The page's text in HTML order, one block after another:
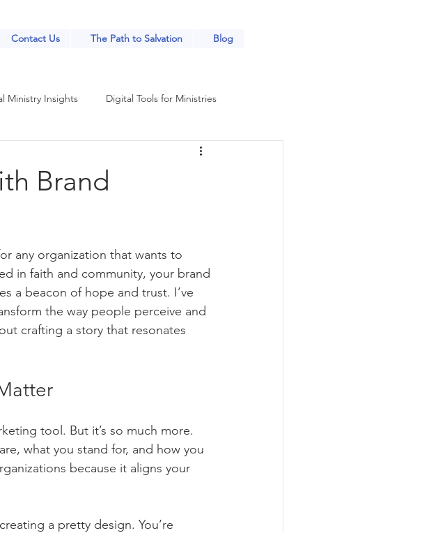
Contact Us The Path to Salvation Blog
Ministry Insights Digital Tools for Ministries
Church Outreach Strategies
Digital Outreach for Ministries
Social Media Marketing
E-mail Marketing
Brand
any organization that wants to
in faith and community, your brand
a beacon of hope and trust. I’ve
the way people perceive and
crafting a story that resonates
tool. But it’s so much more.
what you stand for, and how you
because it aligns your
a pretty design. You’re